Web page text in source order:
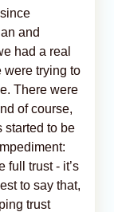
and
had a real
were trying to
There were
of course,
started to be
full trust - it’s
to say that,
trust